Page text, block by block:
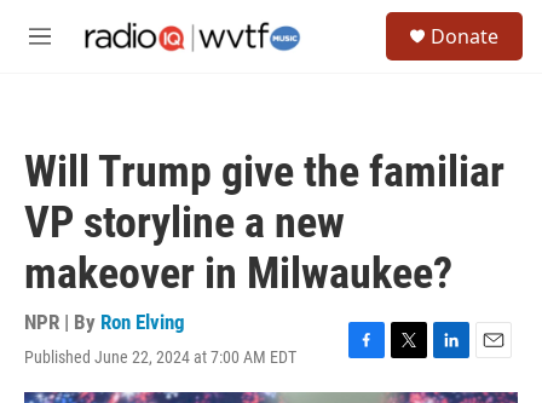
M
Donate
Will Trump give the familiar
VP storyline a new
makeover in Milwaukee?
NPR | By Ron Elving
Published June 22, 2024 at 7:00 AM EDT
F
a
T
w
L
i
E
m